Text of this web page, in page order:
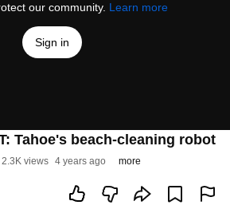
our community. Learn more
Sign in
Tahoe's beach-cleaning robot
2.3K views 4 years ago more